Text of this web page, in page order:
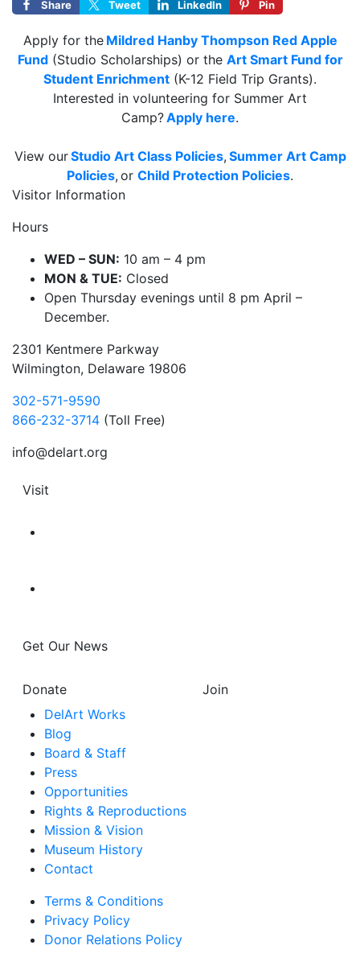
Share Tweet LinkedIn Pin
Apply for the Mildred Hanby Thompson Red Apple
Fund(Studio Scholarships) or the Art Smart Fund for
Student Enrichment (K-12 Field Trip Grants).
Interested in volunteering for Summer Art
Camp?Apply here.
View ourStudio Art Class Policies, Summer Art Camp
Policies, or Child Protection Policies.
Visitor Information
Hours
WED – SUN: 10 am – 4 pm
MON & TUE: Closed
Open Thursday evenings until 8 pm April –
December.
2301 Kentmere Parkway
Wilmington, Delaware 19806
302-571-9590
866-232-3714 (Toll Free)
info@delart.org
Visit
Get Our News
Donate
Join
DelArt Works
Blog
Board & Staff
Press
Opportunities
Rights & Reproductions
Mission & Vision
Museum History
Contact
Terms & Conditions
Privacy Policy
Donor Relations Policy